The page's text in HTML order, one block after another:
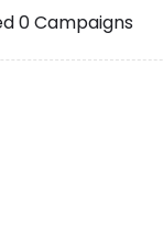
0 Campaigns